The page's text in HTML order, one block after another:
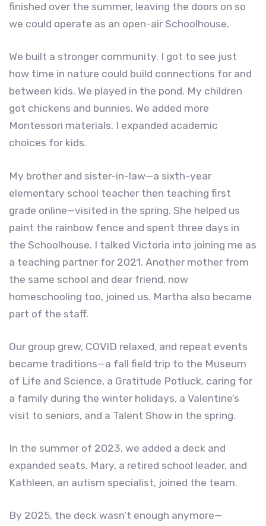
finished over the summer, leaving the doors on so
we could operate as an open-air Schoolhouse.
We built a stronger community. I got to see just
how time in nature could build connections for and
between kids. We played in the pond. My children
got chickens and bunnies. We added more
Montessori materials. I expanded academic
choices for kids.
My brother and sister-in-law—a sixth-year
elementary school teacher then teaching first
grade online—visited in the spring. She helped us
paint the rainbow fence and spent three days in
the Schoolhouse. I talked Victoria into joining me as
a teaching partner for 2021. Another mother from
the same school and dear friend, now
homeschooling too, joined us. Martha also became
part of the staff.
Our group grew, COVID relaxed, and repeat events
became traditions—a fall field trip to the Museum
of Life and Science, a Gratitude Potluck, caring for
a family during the winter holidays, a Valentine’s
visit to seniors, and a Talent Show in the spring.
In the summer of 2023, we added a deck and
expanded seats. Mary, a retired school leader, and
Kathleen, an autism specialist, joined the team.
By 2025, the deck wasn’t enough anymore—